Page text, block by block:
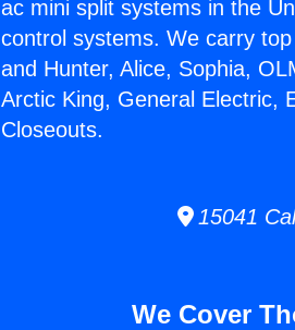
ac mini split systems in the
control systems. We carry
and Hunter, Alice, Sophia,
Arctic King, General Electric,
Closeouts.
15041
We Cover